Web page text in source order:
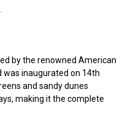
by the renowned American
was inaugurated on 14th
and sandy dunes
making it the complete